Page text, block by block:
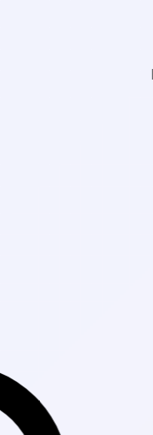
Fast Delivery in